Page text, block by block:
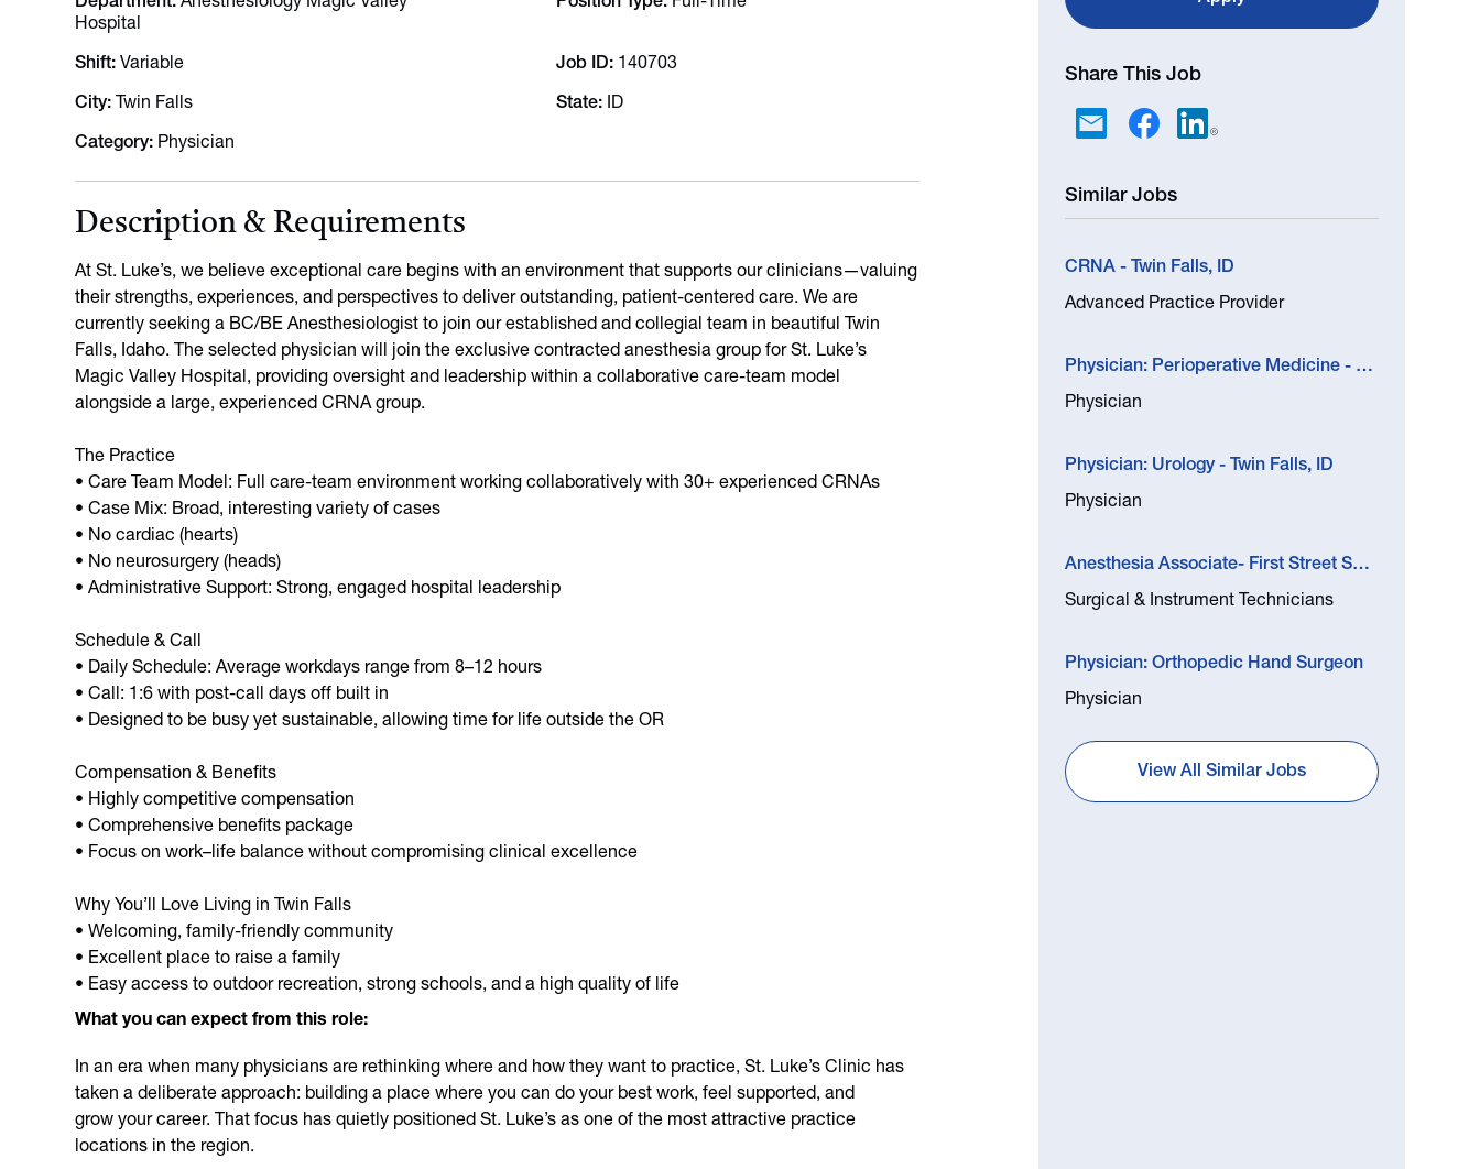
Hospital
Shift Variable Job ID 140703
City Twin Falls State ID
Category Physician
Description & Requirements
At St. Luke’s, we believe exceptional care begins with an environment that supports our clinicians—valuing
their strengths, experiences, and perspectives to deliver outstanding, patient-centered care. We are
currently seeking a BC/BE Anesthesiologist to join our established and collegial team in beautiful Twin
Falls, Idaho. The selected physician will join the exclusive contracted anesthesia group for St. Luke’s
Magic Valley Hospital, providing oversight and leadership within a collaborative care-team model
alongside a large, experienced CRNA group.
The Practice
• Care Team Model: Full care-team environment working collaboratively with 30+ experienced CRNAs
• Case Mix: Broad, interesting variety of cases
• No cardiac (hearts)
• No neurosurgery (heads)
• Administrative Support: Strong, engaged hospital leadership
Schedule & Call
• Daily Schedule: Average workdays range from 8–12 hours
• Call: 1:6 with post-call days off built in
• Designed to be busy yet sustainable, allowing time for life outside the OR
Compensation & Benefits
• Highly competitive compensation
• Comprehensive benefits package
• Focus on work–life balance without compromising clinical excellence
Why You’ll Love Living in Twin Falls
• Welcoming, family-friendly community
• Excellent place to raise a family
• Easy access to outdoor recreation, strong schools, and a high quality of life
What you can expect from this role:
In an era when many physicians are rethinking where and how they want to practice, St. Luke’s Clinic has
taken a deliberate approach: building a place where you can do your best work, feel supported, and
grow your career. That focus has quietly positioned St. Luke’s as one of the most attractive practice
locations in the region.
Share This Job
Similar Jobs
CRNA - Twin Falls, ID
Advanced Practice Provider
Physician: Perioperative Medicine - Boise, ID
Physician
Physician: Urology - Twin Falls, ID
Physician
Anesthesia Associate- First Street Surgery Center
Surgical & Instrument Technicians
Physician: Orthopedic Hand Surgeon
Physician
View All Similar Jobs